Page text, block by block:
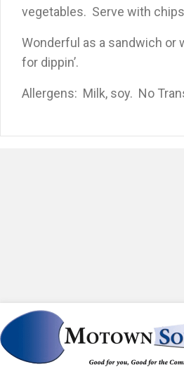
vegetables. Serve with
Wonderful as a sandwich or
for dippin’.
Allergens: Milk, soy. No